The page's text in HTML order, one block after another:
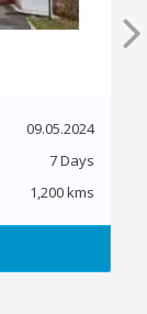
09.05.2024
7 Days
1,200 kms